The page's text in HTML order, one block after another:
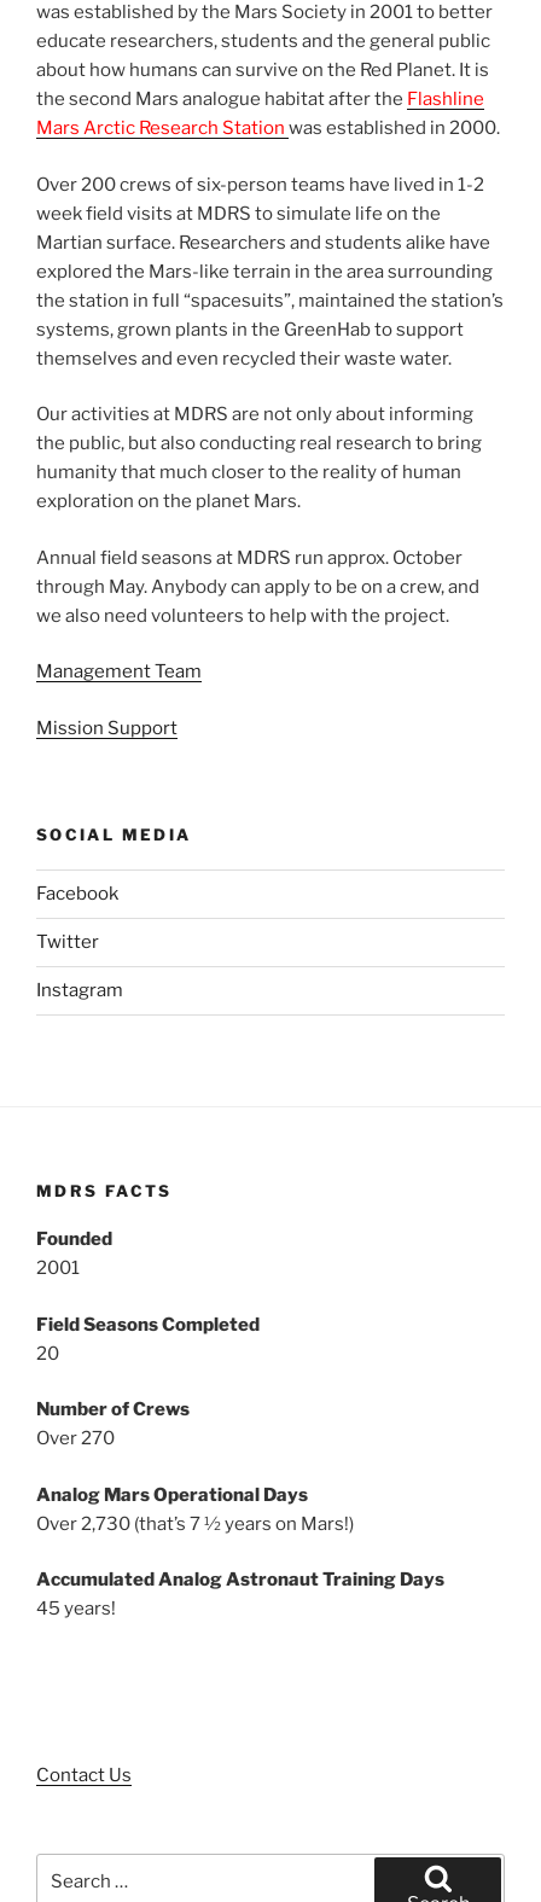
was established by the Mars Society in 2001 to better
educate researchers, students and the general public
about how humans can survive on the Red Planet. It is
the second Mars analogue habitat after the Flashline
Mars Arctic Research Station was established in 2000.
Over 200 crews of six-person teams have lived in 1-2
week field visits at MDRS to simulate life on the
Martian surface. Researchers and students alike have
explored the Mars-like terrain in the area surrounding
the station in full “spacesuits”, maintained the station’s
systems, grown plants in the GreenHab to support
themselves and even recycled their waste water.
Our activities at MDRS are not only about informing
the public, but also conducting real research to bring
humanity that much closer to the reality of human
exploration on the planet Mars.
Annual field seasons at MDRS run approx. October
through May. Anybody can apply to be on a crew, and
we also need volunteers to help with the project.
Management Team
Mission Support
SOCIAL MEDIA
Facebook
Twitter
Instagram
MDRS FACTS
Founded
2001
Field Seasons Completed
20
Number of Crews
Over 270
Analog Mars Operational Days
Over 2,730 (that’s 7 ½ years on Mars!)
Accumulated Analog Astronaut Training Days
45 years!
Contact Us